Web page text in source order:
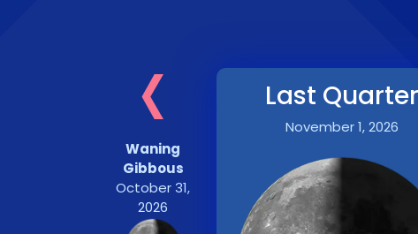
‹
Waning
Gibbous
October 31,
2026
Last Quarter
November 1, 2026